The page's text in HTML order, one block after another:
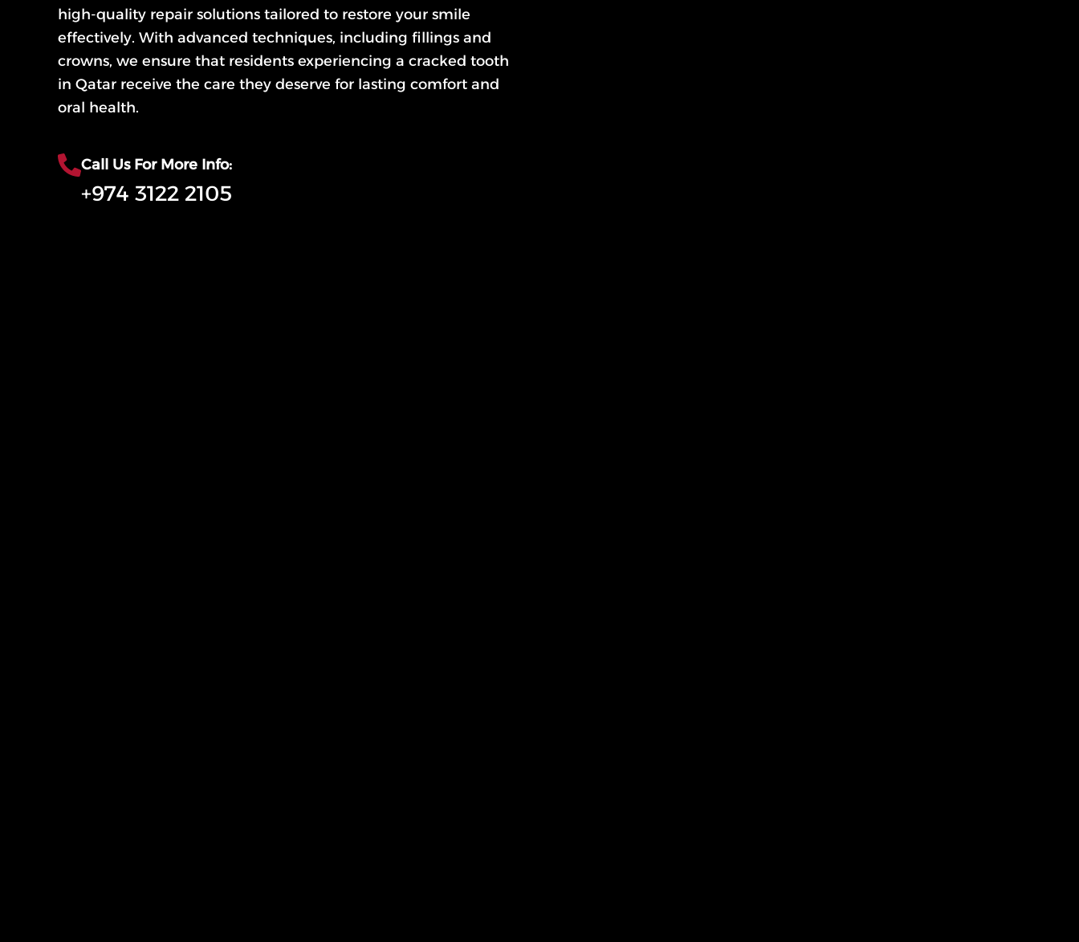
high-quality repair solutions tailored to restore your smile
effectively. With advanced techniques, including fillings and
crowns, we ensure that residents experiencing a cracked tooth
in Qatar receive the care they deserve for lasting comfort and
oral health.
Call Us For More Info:
+974 3122 2105